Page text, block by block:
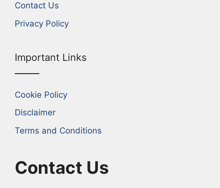
Contact Us
Privacy Policy
Important Links
Cookie Policy
Disclaimer
Terms and Conditions
Contact Us